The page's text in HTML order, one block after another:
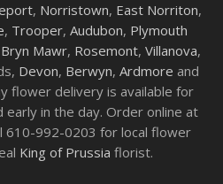
, Norristown, East Norriton,
, Trooper, Audubon, Plymouth
Bryn Mawr, Rosemont, Villanova,
Devon, Berwyn, Ardmore and
flower delivery is available for
early in the day. Order online at
610-992-0203 for local flower
King of Prussia florist.